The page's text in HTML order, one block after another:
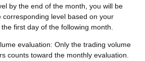
by the end of the month, you will be
corresponding level based on your
first day of the following month.
evaluation: Only the trading volume
counts toward the monthly evaluation.